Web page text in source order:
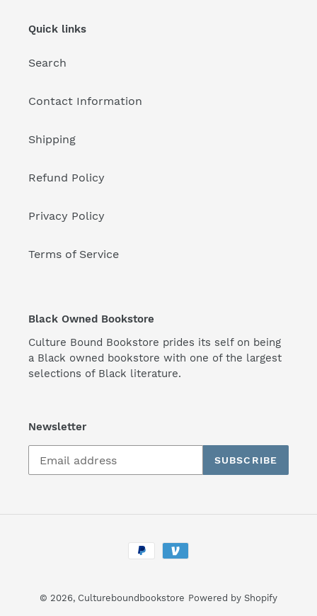
Quick links
Search
Contact Information
Shipping
Refund Policy
Privacy Policy
Terms of Service
Black Owned Bookstore
Culture Bound Bookstore prides its self on being
a Black owned bookstore with one of the largest
selections of Black literature.
Newsletter
SUBSCRIBE
Payment
methods
© 2026, Cultureboundbookstore Powered by Shopify